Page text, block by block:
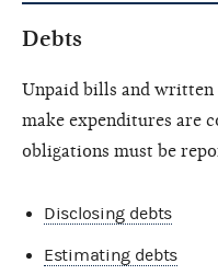
Debts
Unpaid bills and written
make expenditures are
obligations must be
Disclosing debts
Estimating debts